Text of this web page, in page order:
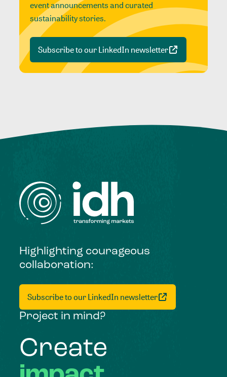
event announcements and curated
sustainability stories.
Subscribe to our LinkedIn newsletter
Highlighting courageous
collaboration:
Subscribe to our LinkedIn newsletter
Project in mind?
Create